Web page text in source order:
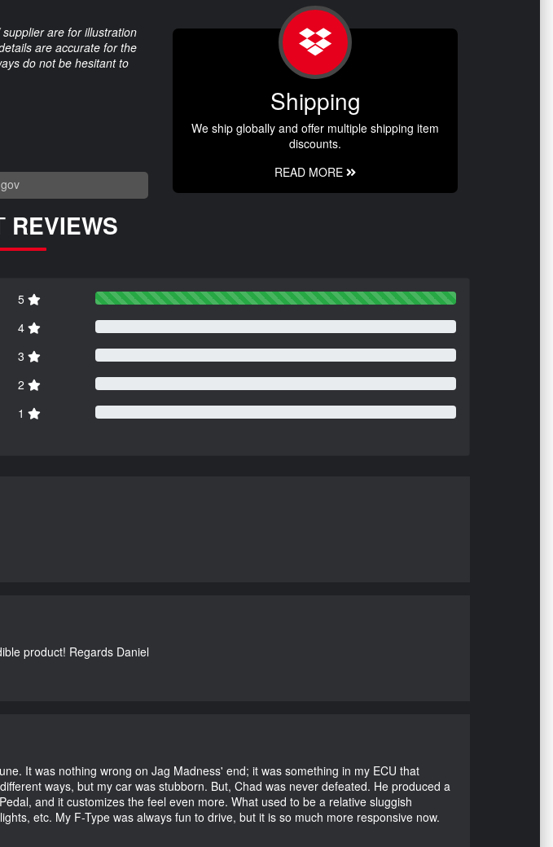
are for illustration
are accurate for the
do not be hesitant to
Shipping
We ship globally and offer multiple shipping item
discounts.
READ MORE
REVIEWS
5
4
3
2
1
product! Regards Daniel
It was nothing wrong on Jag Madness' end; it was something in my ECU that
ways, but my car was stubborn. But, Chad was never defeated. He produced a
and it customizes the feel even more. What used to be a relative sluggish
etc. My F-Type was always fun to drive, but it is so much more responsive now.